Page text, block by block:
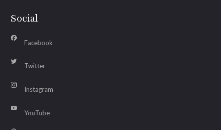
Social
Facebook
Twitter
Instagram
YouTube